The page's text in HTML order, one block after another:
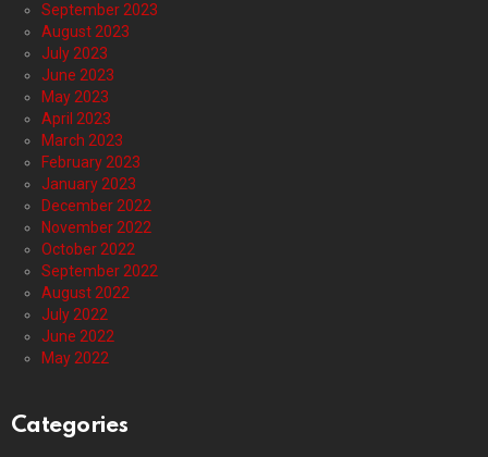
September 2023
August 2023
July 2023
June 2023
May 2023
April 2023
March 2023
February 2023
January 2023
December 2022
November 2022
October 2022
September 2022
August 2022
July 2022
June 2022
May 2022
Categories